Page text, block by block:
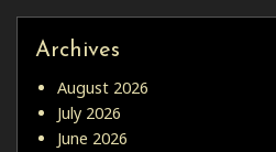
Archives
August 2026
July 2026
June 2026